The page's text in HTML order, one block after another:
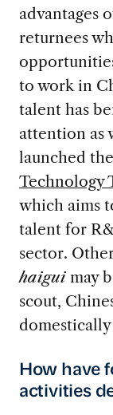
advantages
returnees
to work in
talent has
attention as
launched the
Technology
which aims
talent for
sector.
haiguimay
scout,
How have
activities